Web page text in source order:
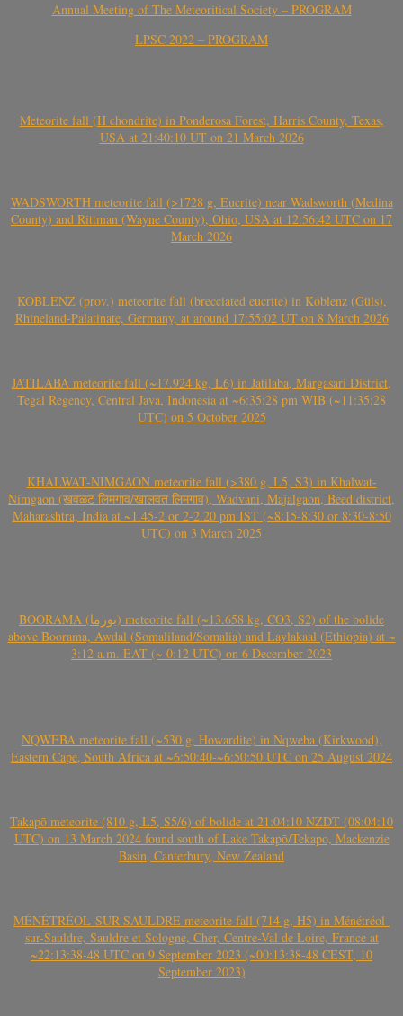
Annual Meeting of The Meteoritical Society – PROGRAM
LPSC 2022 – PROGRAM
Meteorite fall (H chondrite) in Ponderosa Forest, Harris County, Texas,
USA at 21:40:10 UT on 21 March 2026
WADSWORTH meteorite fall (>1728 g, Eucrite) near Wadsworth (Medina
County) and Rittman (Wayne County), Ohio, USA at 12:56:42 UTC on 17
March 2026
KOBLENZ (prov.) meteorite fall (brecciated eucrite) in Koblenz (Güls),
Rhineland-Palatinate, Germany, at around 17:55:02 UT on 8 March 2026
JATILABA meteorite fall (~17.924 kg, L6) in Jatilaba, Margasari District,
Tegal Regency, Central Java, Indonesia at ~6:35:28 pm WIB (~11:35:28
UTC) on 5 October 2025
KHALWAT-NIMGAON meteorite fall (>380 g, L5, S3) in Khalwat-
Nimgaon (खवळट लिमगाव/खालवत लिमगाव), Wadvani, Majalgaon, Beed district,
Maharashtra, India at ~1.45-2 or 2-2.20 pm IST (~8:15-8:30 or 8:30-8:50
UTC) on 3 March 2025
BOORAMA (بورما) meteorite fall (~13.658 kg, CO3, S2) of the bolide
above Boorama, Awdal (Somaliland/Somalia) and Laylakaal (Ethiopia) at ~
3:12 a.m. EAT (~ 0:12 UTC) on 6 December 2023
NQWEBA meteorite fall (~530 g, Howardite) in Nqweba (Kirkwood),
Eastern Cape, South Africa at ~6:50:40-~6:50:50 UTC on 25 August 2024
Takapō meteorite (810 g, L5, S5/6) of bolide at 21:04:10 NZDT (08:04:10
UTC) on 13 March 2024 found south of Lake Takapō/Tekapo, Mackenzie
Basin, Canterbury, New Zealand
MÉNÉTRÉOL-SUR-SAULDRE meteorite fall (714 g, H5) in Ménétréol-
sur-Sauldre, Sauldre et Sologne, Cher, Centre-Val de Loire, France at
~22:13:38-48 UTC on 9 September 2023 (~00:13:38-48 CEST, 10
September 2023)